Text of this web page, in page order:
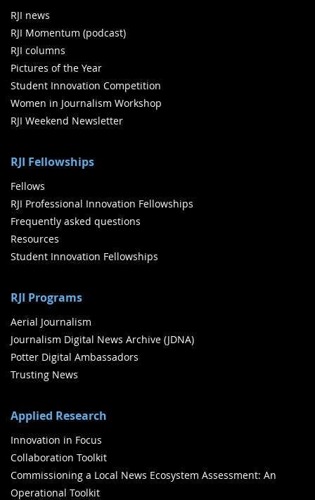
RJI news
RJI Momentum (podcast)
RJI columns
Pictures of the Year
Student Innovation Competition
Women in Journalism Workshop
RJI Weekend Newsletter
RJI Fellowships
Fellows
RJI Professional Innovation Fellowships
Frequently asked questions
Resources
Student Innovation Fellowships
RJI Programs
Aerial Journalism
Journalism Digital News Archive (JDNA)
Potter Digital Ambassadors
Trusting News
Applied Research
Innovation in Focus
Collaboration Toolkit
Commissioning a Local News Ecosystem Assessment: An
Operational Toolkit